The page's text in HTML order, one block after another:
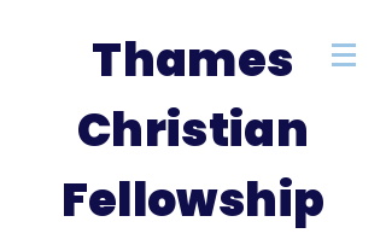
Thames
Christian
Fellowship